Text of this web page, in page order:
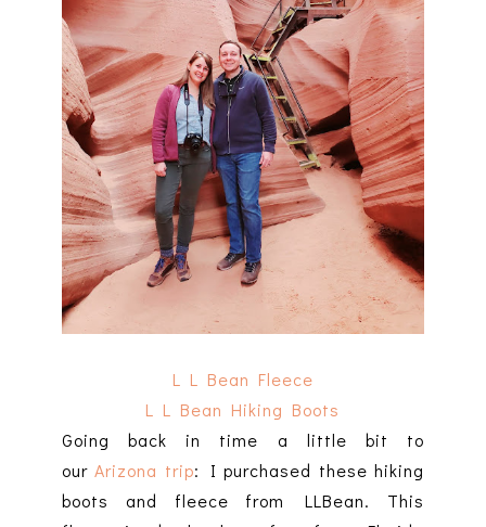
L L Bean Fleece
L L Bean Hiking Boots
Going back in time a little bit to
ourArizona trip: I purchased these hiking
boots and fleece from LLBean. This